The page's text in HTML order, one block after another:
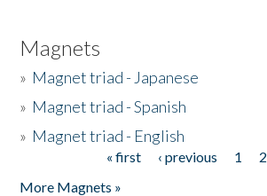
Magnets
» Magnet triad - Japanese
» Magnet triad - Spanish
» Magnet triad - English
« first ‹ previous 1 2
More Magnets »